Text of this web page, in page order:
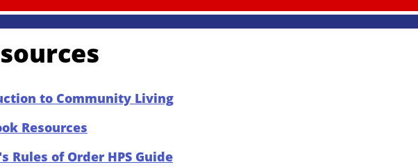
to Community Living
Resources
Rules of Order HPS Guide